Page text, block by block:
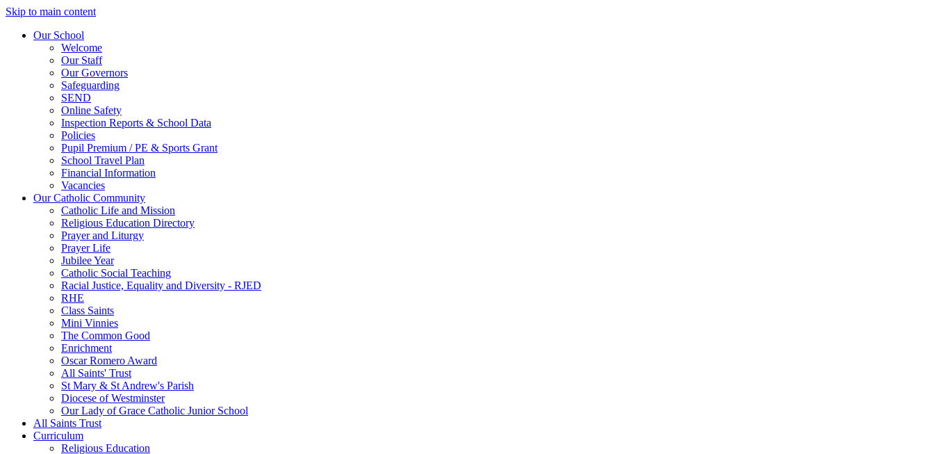
Skip to main content
Our School
Welcome
Our Staff
Our Governors
Safeguarding
SEND
Online Safety
Inspection Reports & School Data
Policies
Pupil Premium / PE & Sports Grant
School Travel Plan
Financial Information
Vacancies
Our Catholic Community
Catholic Life and Mission
Religious Education Directory
Prayer and Liturgy
Prayer Life
Jubilee Year
Catholic Social Teaching
Racial Justice, Equality and Diversity - RJED
RHE
Class Saints
Mini Vinnies
The Common Good
Enrichment
Oscar Romero Award
All Saints' Trust
St Mary & St Andrew's Parish
Diocese of Westminster
Our Lady of Grace Catholic Junior School
All Saints Trust
Curriculum
Religious Education